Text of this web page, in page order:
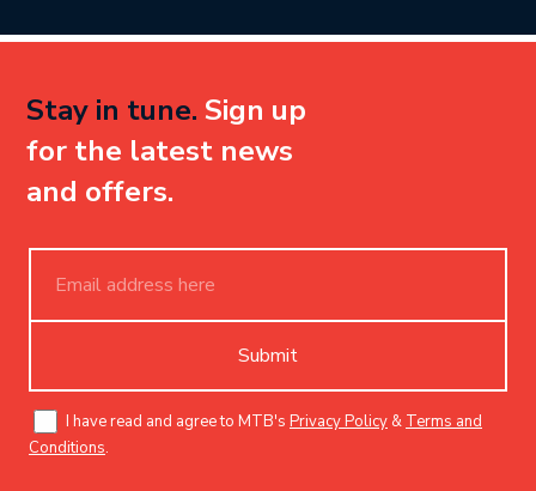
Stay in tune. Sign up
for the latest news
and offers.
Submit
I have read and agree to MTB's Privacy Policy & Terms and
Conditions.